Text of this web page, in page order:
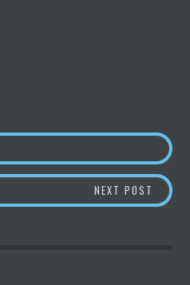
TRIES TO REMOVE
NEXT POST